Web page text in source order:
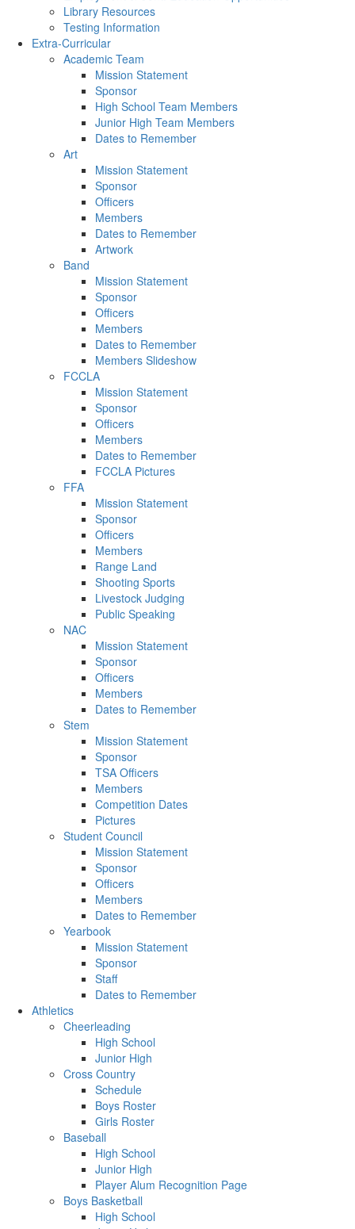
Library Resources
Testing Information
Extra-Curricular
Academic Team
Mission Statement
Sponsor
High School Team Members
Junior High Team Members
Dates to Remember
Art
Mission Statement
Sponsor
Officers
Members
Dates to Remember
Artwork
Band
Mission Statement
Sponsor
Officers
Members
Dates to Remember
Members Slideshow
FCCLA
Mission Statement
Sponsor
Officers
Members
Dates to Remember
FCCLA Pictures
FFA
Mission Statement
Sponsor
Officers
Members
Range Land
Shooting Sports
Livestock Judging
Public Speaking
NAC
Mission Statement
Sponsor
Officers
Members
Dates to Remember
Stem
Mission Statement
Sponsor
TSA Officers
Members
Competition Dates
Pictures
Student Council
Mission Statement
Sponsor
Officers
Members
Dates to Remember
Yearbook
Mission Statement
Sponsor
Staff
Dates to Remember
Athletics
Cheerleading
High School
Junior High
Cross Country
Schedule
Boys Roster
Girls Roster
Baseball
High School
Junior High
Player Alum Recognition Page
Boys Basketball
High School